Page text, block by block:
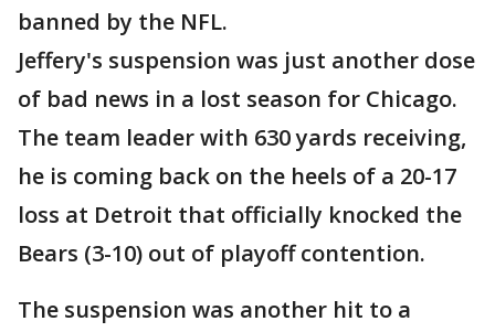
banned by the NFL.
Jeffery's suspension was just another dose
of bad news in a lost season for Chicago.
The team leader with 630 yards receiving,
he is coming back on the heels of a 20-17
loss at Detroit that officially knocked the
Bears (3-10) out of playoff contention.
The suspension was another hit to a